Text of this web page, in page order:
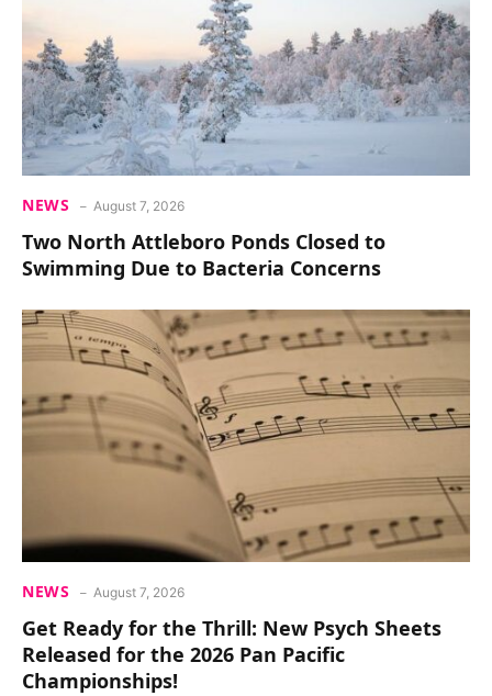
NEWS August 7, 2026
Two North Attleboro Ponds Closed to
Swimming Due to Bacteria Concerns
NEWS August 7, 2026
Get Ready for the Thrill: New Psych Sheets
Released for the 2026 Pan Pacific
Championships!